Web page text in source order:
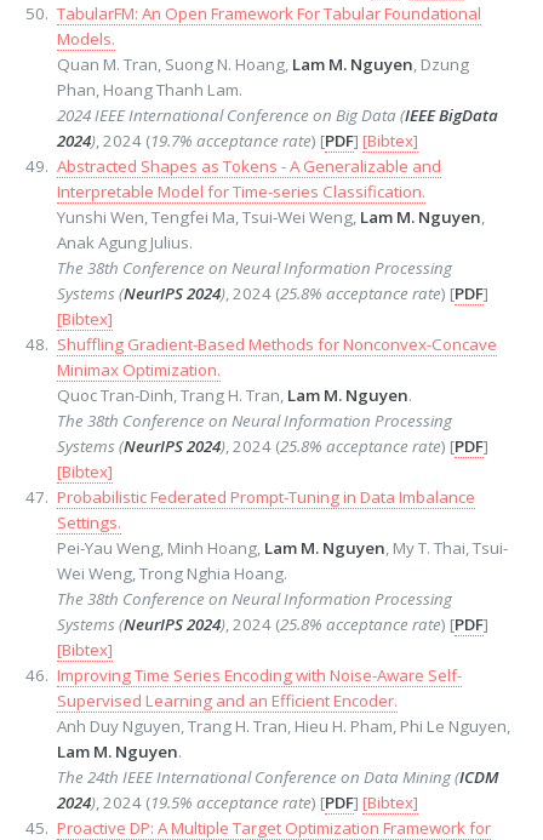
TabularFM: An Open Framework For Tabular Foundational
Models.
Quan M. Tran, Suong N. Hoang, Lam M. Nguyen, Dzung
Phan, Hoang Thanh Lam.
2024 IEEE International Conference on Big Data (IEEE BigData
2024), 2024 (19.7% acceptance rate) [PDF] [Bibtex]
Abstracted Shapes as Tokens - A Generalizable and
Interpretable Model for Time-series Classification.
Yunshi Wen, Tengfei Ma, Tsui-Wei Weng, Lam M. Nguyen,
Anak Agung Julius.
The 38th Conference on Neural Information Processing
Systems (NeurIPS 2024), 2024 (25.8% acceptance rate) [PDF]
[Bibtex]
Shuffling Gradient-Based Methods for Nonconvex-Concave
Minimax Optimization.
Quoc Tran-Dinh, Trang H. Tran, Lam M. Nguyen.
The 38th Conference on Neural Information Processing
Systems (NeurIPS 2024), 2024 (25.8% acceptance rate) [PDF]
[Bibtex]
Probabilistic Federated Prompt-Tuning in Data Imbalance
Settings.
Pei-Yau Weng, Minh Hoang, Lam M. Nguyen, My T. Thai, Tsui-
Wei Weng, Trong Nghia Hoang.
The 38th Conference on Neural Information Processing
Systems (NeurIPS 2024), 2024 (25.8% acceptance rate) [PDF]
[Bibtex]
Improving Time Series Encoding with Noise-Aware Self-
Supervised Learning and an Efficient Encoder.
Anh Duy Nguyen, Trang H. Tran, Hieu H. Pham, Phi Le Nguyen,
Lam M. Nguyen.
The 24th IEEE International Conference on Data Mining (ICDM
2024), 2024 (19.5% acceptance rate) [PDF] [Bibtex]
Proactive DP: A Multiple Target Optimization Framework for